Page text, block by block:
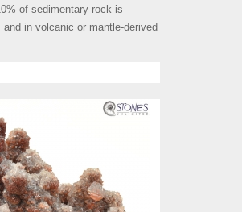
of sedimentary rock is
in volcanic or mantle-derived